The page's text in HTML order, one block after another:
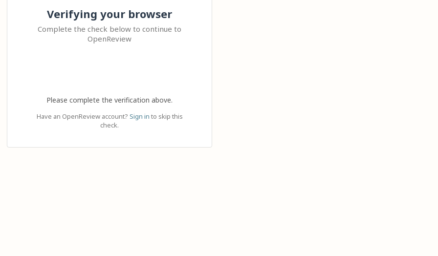
Verifying your browser
Complete the check below to continue to
OpenReview
Please complete the verification above.
Have an OpenReview account? Sign in to skip this
check.